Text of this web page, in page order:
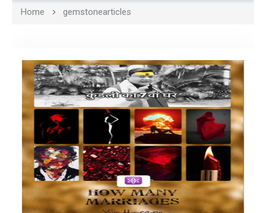
Skip
Home gemstonearticles